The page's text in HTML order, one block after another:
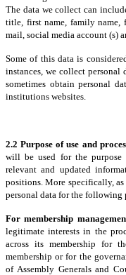
The data we collect can
title, first name, family name,
mail, social media account (s)
Some of this data is
instances, we collect
sometimes obtain personal
institutions websites.
2.2 Purpose of use and
will be used for the
relevant and updated
positions. More specifically, as
personal data for the following
For membership
legitimate interests in the
across its membership for
membership or for the
of Assembly Generals and